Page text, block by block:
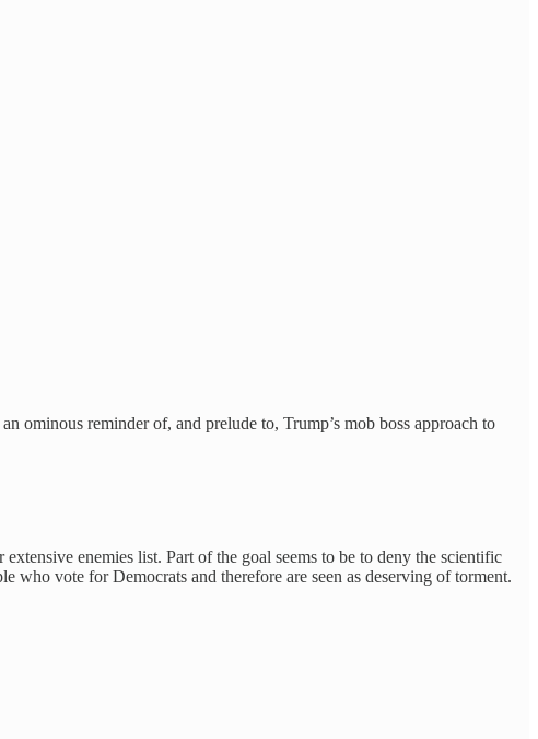
ominous reminder of, and prelude to, Trump’s mob boss approach to
enemies list. Part of the goal seems to be to deny the scientific
who vote for Democrats and therefore are seen as deserving of torment.